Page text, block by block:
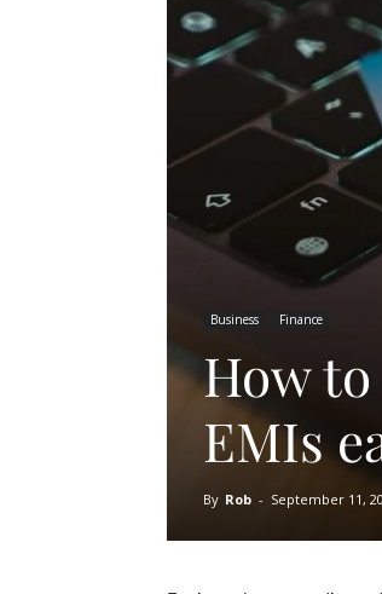
Business Finance
How
EMIs
By Rob - September 11,